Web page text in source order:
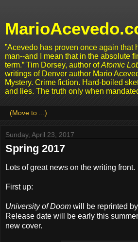
”Acevedo has proven once again that
man--and I mean that in the absolute
term.” Tim Dorsey, author ofAtomic
writings of Denver author Mario
Mystery. Crime fiction. Hard-boiled
and lies. The truth only when
Sunday, April 23, 2017
Spring 2017
Lots of great news on the writing front.
First up:
University of Doom will be reprinted by
Release date will be early this
new cover.